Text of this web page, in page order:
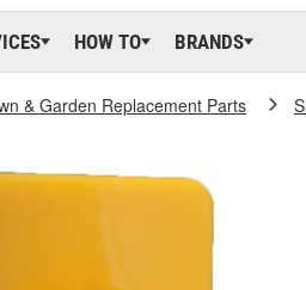
HOW TO BRANDS
& Garden Replacement Parts